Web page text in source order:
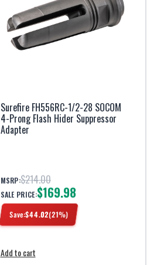
Surefire FH556RC-1/2-28 SOCOM
4-Prong Flash Hider Suppressor
Adapter
MSRP:$214.00
SALE PRICE:$169.98
Save:$44.02(21%)
Add to cart